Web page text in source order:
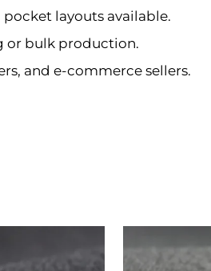
layouts available.
or bulk production.
and e-commerce sellers.